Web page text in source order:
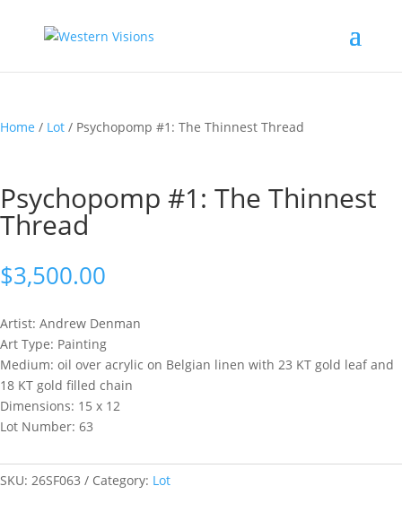
Home / Lot / Psychopomp #1: The Thinnest Thread
Psychopomp #1: The Thinnest
Thread
$3,500.00
Artist: Andrew Denman
Art Type: Painting
Medium: oil over acrylic on Belgian linen with 23 KT gold leaf and
18 KT gold filled chain
Dimensions: 15 x 12
Lot Number: 63
SKU: 26SF063 Category: Lot